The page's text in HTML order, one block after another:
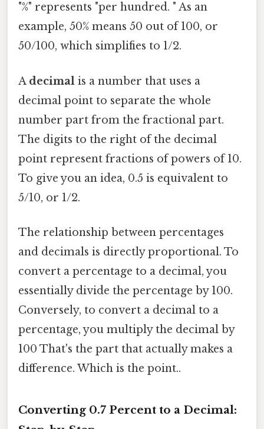
"%" represents "per hundred. " As an
example, 50% means 50 out of 100, or
50/100, which simplifies to 1/2.
A decimal is a number that uses a
decimal point to separate the whole
number part from the fractional part.
The digits to the right of the decimal
point represent fractions of powers of 10.
To give you an idea, 0.5 is equivalent to
5/10, or 1/2.
The relationship between percentages
and decimals is directly proportional. To
convert a percentage to a decimal, you
essentially divide the percentage by 100.
Conversely, to convert a decimal to a
percentage, you multiply the decimal by
100 That's the part that actually makes a
difference. Which is the point..
Converting 0.7 Percent to a Decimal: